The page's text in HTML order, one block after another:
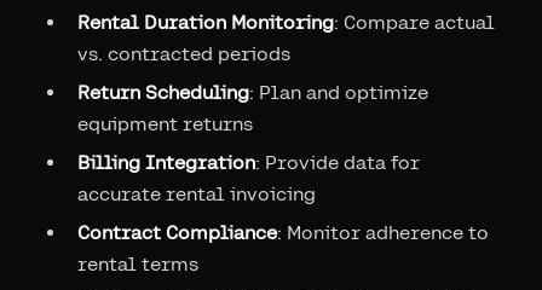
Rental Duration Monitoring: Compare actual
vs. contracted periods
Return Scheduling: Plan and optimize
equipment returns
Billing Integration: Provide data for
accurate rental invoicing
Contract Compliance: Monitor adherence to
rental terms